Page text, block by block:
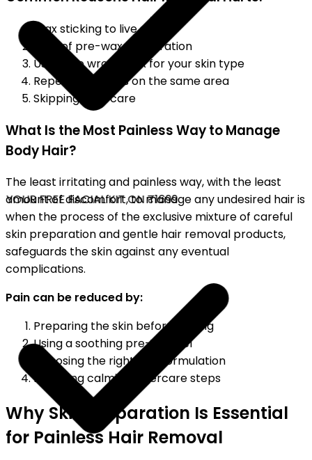
FREE FACIAL KIT ON ₹1699
Wax sticking to live skin
Lack of pre-wax preparation
Using the wrong wax for your skin type
Repeated passes on the same area
Skipping aftercare
What Is the Most Painless Way to Manage
Body Hair?
The least irritating and painless way, with the least
amount of discomfort, to manage any undesired hair is
when the process of the exclusive mixture of careful
skin preparation and gentle hair removal products,
safeguards the skin against any eventual
complications.
Pain can be reduced by:
Preparing the skin before waxing
Using a soothing pre-wax gel
Choosing the right wax formulation
Following calming aftercare steps
Why Skin Preparation Is Essential
for Painless Hair Removal